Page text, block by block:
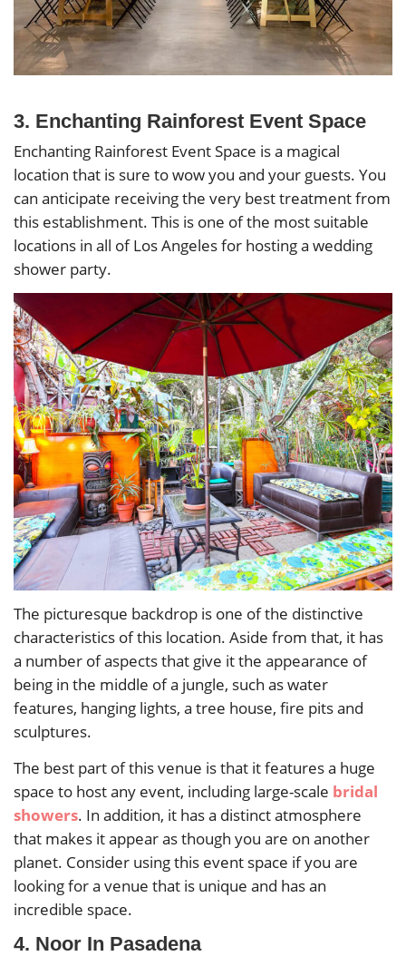
3. Enchanting Rainforest Event Space
Enchanting Rainforest Event Space is a magical
location that is sure to wow you and your guests. You
can anticipate receiving the very best treatment from
this establishment. This is one of the most suitable
locations in all of Los Angeles for hosting a wedding
shower party.
The picturesque backdrop is one of the distinctive
characteristics of this location. Aside from that, it has
a number of aspects that give it the appearance of
being in the middle of a jungle, such as water
features, hanging lights, a tree house, fire pits and
sculptures.
The best part of this venue is that it features a huge
space to host any event, including large-scale bridal
showers. In addition, it has a distinct atmosphere
that makes it appear as though you are on another
planet. Consider using this event space if you are
looking for a venue that is unique and has an
incredible space.
4. Noor In Pasadena